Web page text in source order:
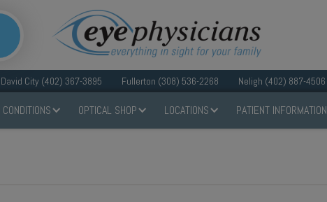
David City (402) 367-3895 Fullerton (308) 536-2268 Neligh (402) 887-4506
OPTICAL SHOP LOCATIONS PATIENT INFORMATION